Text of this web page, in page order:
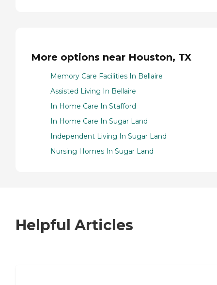
More options near Houston, TX
Memory Care Facilities In Bellaire
Assisted Living In Bellaire
In Home Care In Stafford
In Home Care In Sugar Land
Independent Living In Sugar Land
Nursing Homes In Sugar Land
Helpful Articles